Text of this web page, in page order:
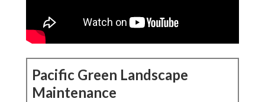
Pacific Green Landscape
Maintenance